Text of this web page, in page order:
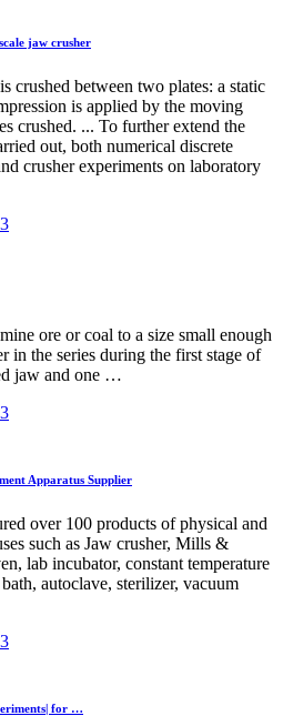
jaw crusher
crushed between two plates: a static
is applied by the moving
crushed. ... To further extend the
out, both numerical discrete
crusher experiments on laboratory
ore or coal to a size small enough
in the series during the first stage of
jaw and one …
Apparatus Supplier
over 100 products of physical and
such as Jaw crusher, Mills &
lab incubator, constant temperature
autoclave, sterilizer, vacuum
for …